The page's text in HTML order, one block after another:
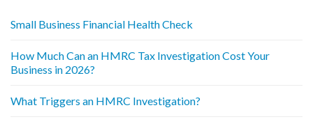
Small Business Financial Health Check
How Much Can an HMRC Tax Investigation Cost Your
Business in 2026?
What Triggers an HMRC Investigation?